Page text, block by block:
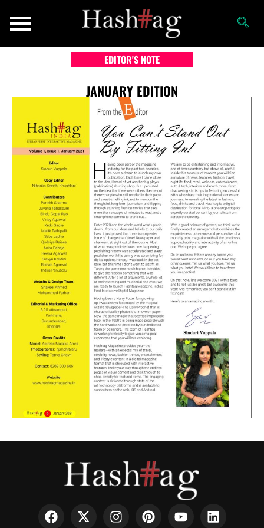
EDITOR'S NOTE
JANUARY EDITION